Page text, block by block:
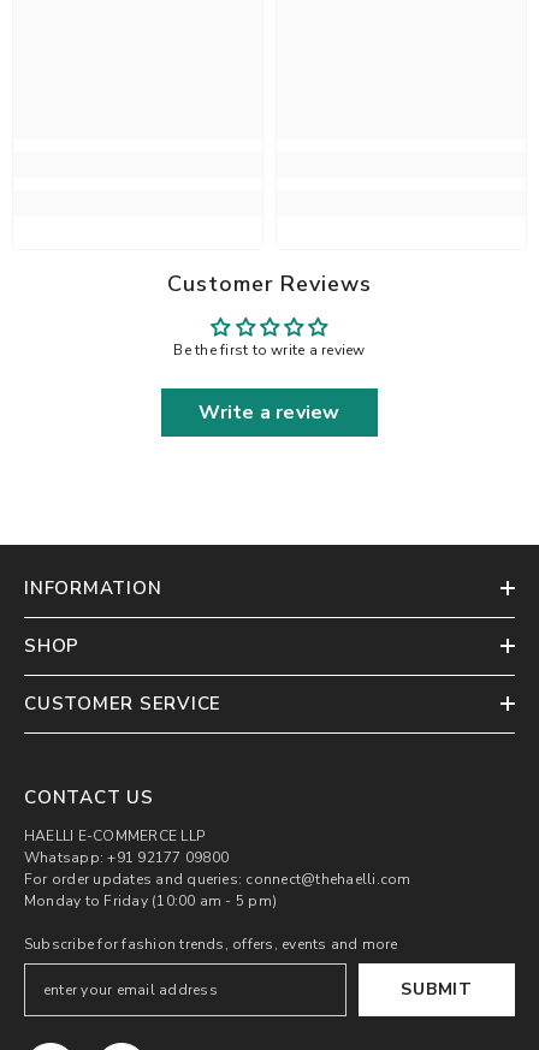
Customer Reviews
Be the first to write a review
Write a review
INFORMATION
SHOP
CUSTOMER SERVICE
CONTACT US
HAELLI E-COMMERCE LLP
Whatsapp: +91 92177 09800
For order updates and queries: connect@thehaelli.com
Monday to Friday (10:00 am - 5 pm)
Subscribe for fashion trends, offers, events and more
SUBMIT